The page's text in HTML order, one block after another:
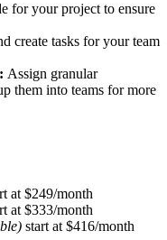
for your project to ensure
create tasks for your team
Assign granular
them into teams for more
at $249/month
at $333/month
start at $416/month